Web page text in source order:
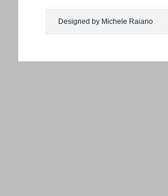
Designed by Michele Raiano